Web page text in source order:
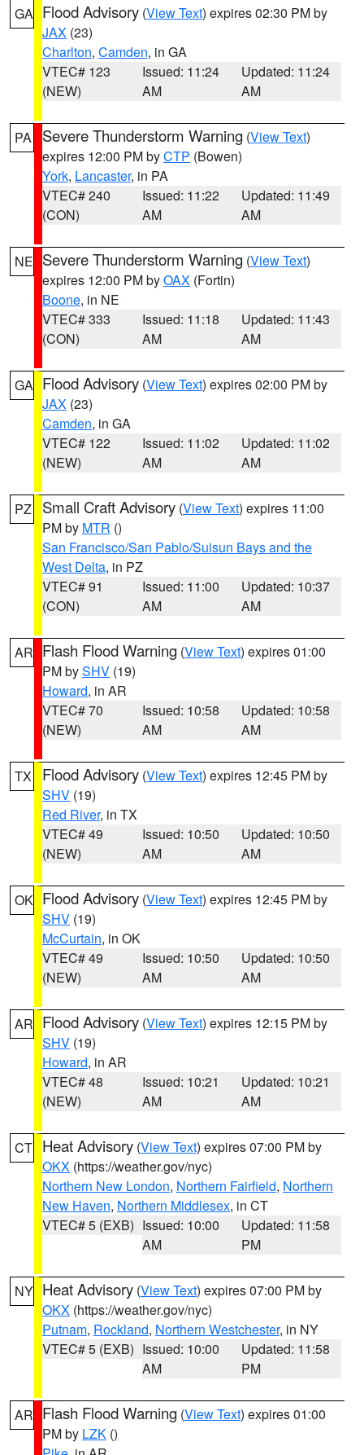
GA Flood Advisory (View Text) expires 02:30 PM by
JAX (23)
Charlton, Camden, in GA
VTEC# 123
(NEW)
Issued: 11:24
AM
Updated: 11:24
AM
PA Severe Thunderstorm Warning (View Text)
expires 12:00 PM byCTP (Bowen)
York, Lancaster, in PA
VTEC# 240
(CON)
Issued: 11:22
AM
Updated: 11:49
AM
NE Severe Thunderstorm Warning (View Text)
expires 12:00 PM byOAX (Fortin)
Boone, in NE
VTEC# 333
(CON)
Issued: 11:18
AM
Updated: 11:43
AM
GA Flood Advisory (View Text) expires 02:00 PM by
JAX (23)
Camden, in GA
VTEC# 122
(NEW)
Issued: 11:02
AM
Updated: 11:02
AM
PZ Small Craft Advisory (View Text) expires 11:00
PM by MTR ()
San Francisco/San Pablo/Suisun Bays and the
West Delta, in PZ
VTEC# 91
(CON)
Issued: 11:00
AM
Updated: 10:37
AM
AR Flash Flood Warning (View Text) expires 01:00
PM bySHV (19)
Howard, in AR
VTEC# 70
(NEW)
Issued: 10:58
AM
Updated: 10:58
AM
TX Flood Advisory (View Text) expires 12:45 PM by
SHV (19)
Red River, in TX
VTEC# 49
(NEW)
Issued: 10:50
AM
Updated: 10:50
AM
OK Flood Advisory (View Text) expires 12:45 PM by
SHV (19)
McCurtain, in OK
VTEC# 49
(NEW)
Issued: 10:50
AM
Updated: 10:50
AM
AR Flood Advisory (View Text) expires 12:15 PM by
SHV (19)
Howard, in AR
VTEC# 48
(NEW)
Issued: 10:21
AM
Updated: 10:21
AM
CT Heat Advisory (View Text) expires 07:00 PM by
OKX (https://weather.gov/nyc)
Northern New London, Northern Fairfield, Northern
New Haven, Northern Middlesex, in CT
VTEC# 5 (EXB) Issued: 10:00
AM
Updated: 11:58
PM
NY Heat Advisory (View Text) expires 07:00 PM by
OKX (https://weather.gov/nyc)
Putnam, Rockland, Northern Westchester, in NY
VTEC# 5 (EXB) Issued: 10:00
AM
Updated: 11:58
PM
AR Flash Flood Warning (View Text) expires 01:00
PM by LZK ()